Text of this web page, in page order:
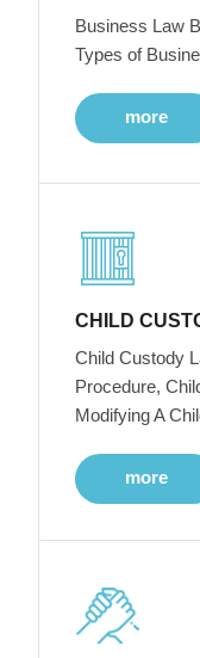
Business Law
Types of
more
CHILD
Child Custody
Procedure,
Modifying A
more